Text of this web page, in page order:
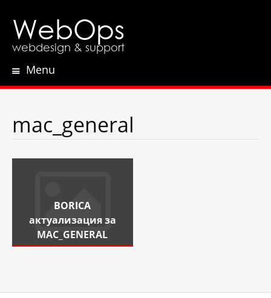
WebOps
webdesign & support
Menu
mac_general
BORICA
актуализация за
MAC_GENERAL